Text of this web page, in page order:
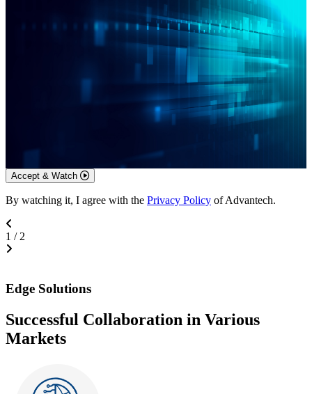
Accept & Watch
By watching it, I agree with the Privacy Policy of Advantech.
1 / 2
Edge Solutions
Successful Collaboration in Various
Markets